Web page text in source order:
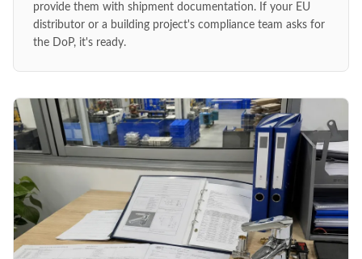
provide them with shipment documentation. If your EU
distributor or a building project's compliance team asks for
the DoP, it's ready.